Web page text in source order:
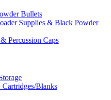
Bullets
Supplies & Black Powder
Percussion Caps
Blanks